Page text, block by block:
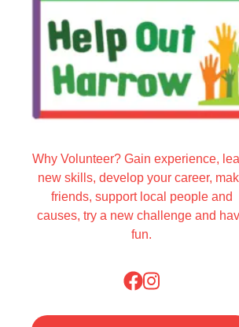
Why Volunteer? Gain experience,
new skills, develop your career,
friends, support local people and
causes, try a new challenge and
fun.